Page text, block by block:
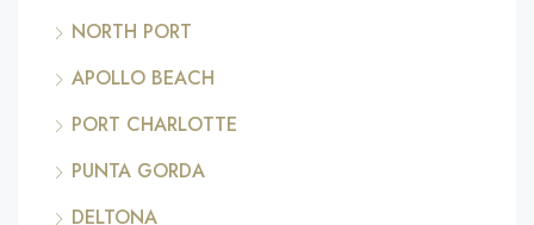
NORTH PORT
APOLLO BEACH
PORT CHARLOTTE
PUNTA GORDA
DELTONA